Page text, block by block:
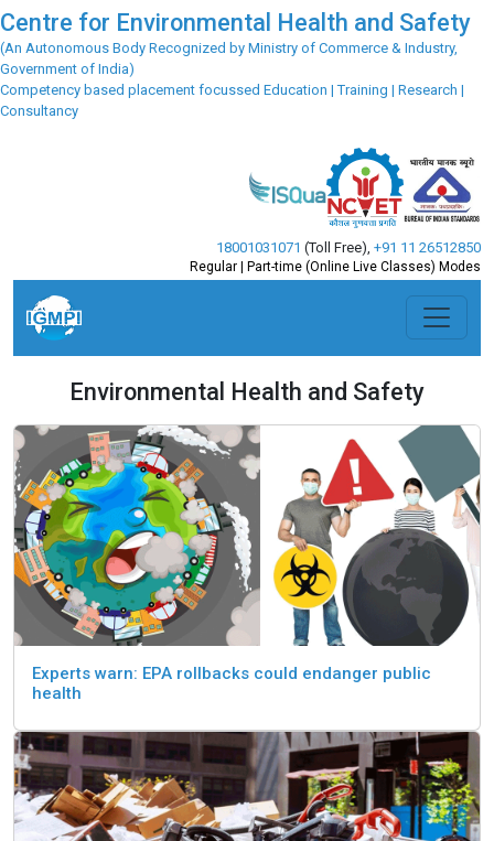
Centre for Environmental Health and Safety
(An Autonomous Body Recognized by Ministry of Commerce & Industry,
Government of India)
Competency based placement focussed Education | Training | Research |
Consultancy
18001031071 (Toll Free) +91 11 26512850
Regular | Part-time (Online Live Classes) Modes
Environmental Health and Safety
Experts warn: EPA rollbacks could endanger public
health